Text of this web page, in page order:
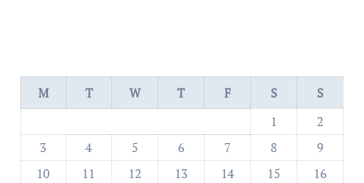
M T W T F S
S
1
2
3
4 5 6 7 8
9
10
11 12 13 14 15
16